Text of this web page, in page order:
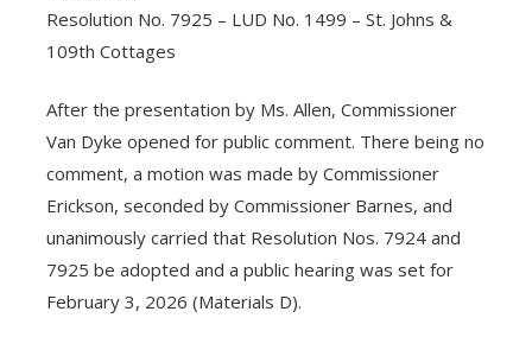
Resolution No. 7925 – LUD No. 1499 – St. Johns &
109th Cottages
After the presentation by Ms. Allen, Commissioner
Van Dyke opened for public comment. There being no
comment, a motion was made by Commissioner
Erickson, seconded by Commissioner Barnes, and
unanimously carried that Resolution Nos. 7924 and
7925 be adopted and a public hearing was set for
February 3, 2026 (Materials D).